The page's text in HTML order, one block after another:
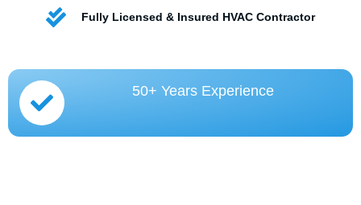
Fully Licensed & Insured HVAC Contractor
50+ Years Experience